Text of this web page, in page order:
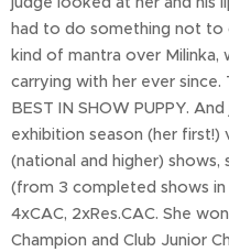
had to do something not to
kind of mantra over Milinka,
carrying with her ever
BEST IN SHOW PUPPY.
exhibition season (her first!)
(national and higher) shows,
(from 3 completed shows in
4xCAC, 2xRes.CAC. She
Champion and Club Junior